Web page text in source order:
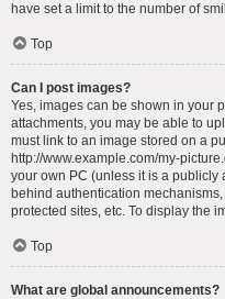
have set a limit to the number of
Top
Can I post images?
Yes, images can be shown in your
attachments, you may be able to
must link to an image stored on a
http://www.example.com/my-
your own PC (unless it is a publicly
behind authentication
protected sites, etc. To display the
Top
What are global announcements?